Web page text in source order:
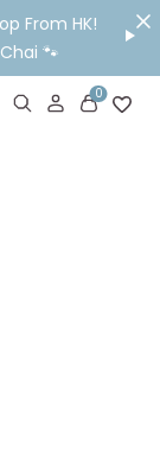
From HK!
🐾
💬
0